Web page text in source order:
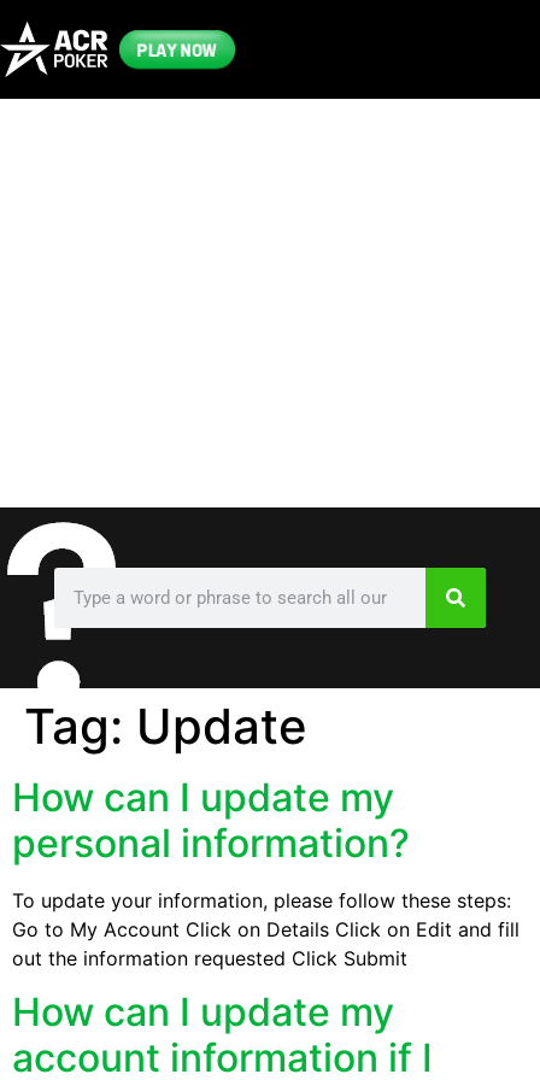
PLAY NOW
Tag: Update
How can I update my
personal information?
To update your information, please follow these steps:
Go to My Account Click on Details Click on Edit and fill
out the information requested Click Submit
How can I update my
account information if I